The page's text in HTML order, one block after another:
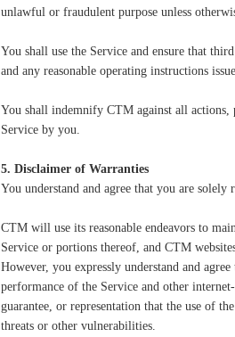
unlawful or fraudulent purpose unless
You shall use the Service and ensure that
and any reasonable operating instructions
You shall indemnify CTM against all actions,
Service by you.
5. Disclaimer of Warranties
You understand and agree that you are
CTM will use its reasonable endeavors to
Service or portions thereof, and CTM
However, you expressly understand and
performance of the Service and other
guarantee, or representation that the use of
threats or other vulnerabilities.